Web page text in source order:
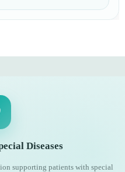
Diseases
supporting patients with special